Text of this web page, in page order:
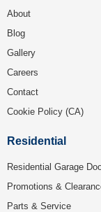
About
Blog
Gallery
Careers
Contact
Cookie Policy (CA)
Residential
Residential Garage
Promotions &
Parts & Service